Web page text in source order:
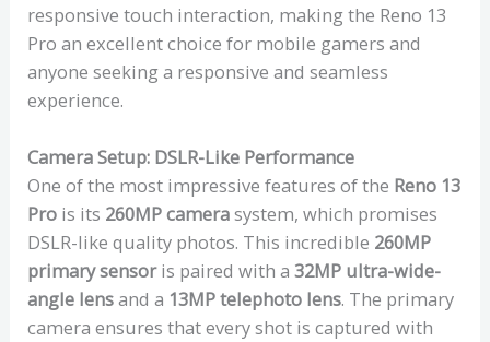
responsive touch interaction, making the Reno 13
Pro an excellent choice for mobile gamers and
anyone seeking a responsive and seamless
experience.
Camera Setup: DSLR-Like Performance
One of the most impressive features of the Reno 13
Pro is its 260MP camerasystem, which promises
DSLR-like quality photos. This incredible 260MP
primary sensoris paired with a32MP ultra-wide-
angle lensand a 13MP telephoto lens. The primary
camera ensures that every shot is captured with